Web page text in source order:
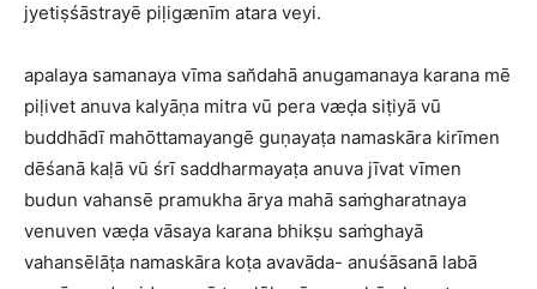
jyetiṣśāstrayē piḷigænīm atara veyi.
apalaya samanaya vīma san̆dahā anugamanaya karana mē
piḷivet anuva kalyāṇa mitra vū pera væḍa siṭiyā vū
buddhādī mahōttamayangē guṇayaṭa namaskāra kirīmen
dēśanā kaḷā vū śrī saddharmayaṭa anuva jīvat vīmen
budun vahansē pramukha ārya mahā saṁgharatnaya
venuven væḍa vāsaya karana bhikṣu saṁghayā
vahansēlāṭa namaskāra koṭa avavāda- anuśāsanā labā